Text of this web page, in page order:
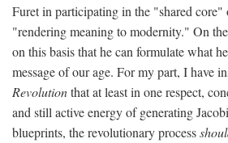
Furet in participating in the "shared core"
"rendering meaning to modernity." On
on this basis that he can formulate what
message of our age. For my part, I have
Revolutionthat at least in one respect,
and still active energy of generating
blueprints, the revolutionary process